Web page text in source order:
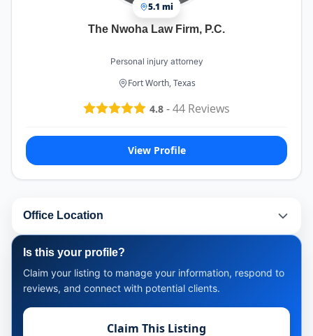
5.1 mi
The Nwoha Law Firm, P.C.
Personal injury attorney
Fort Worth, Texas
4.8 -44 Reviews
View Profile
Office Location
Is this your profile?
Claim your listing to manage your information, respond to
reviews, and connect with potential clients.
Claim This Listing